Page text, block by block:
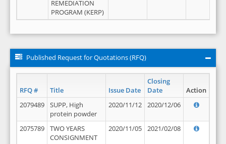
REMEDIATION
PROGRAM (KERP)
Published Request for Quotations (RFQ)
RFQ # Title Issue Date
Closing
Date
Action
2079489
SUPP, High
protein powder
2020/11/12 2020/12/06
2075789
TWO YEARS
CONSIGNMENT
2020/11/05 2021/02/08